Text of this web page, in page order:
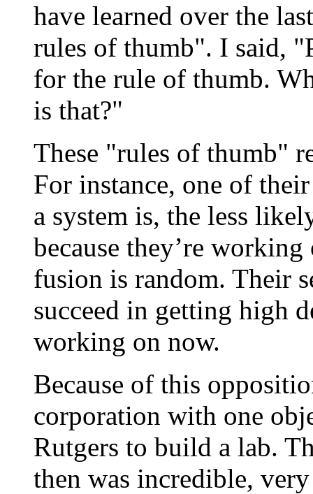
have learned over the
rules of thumb". I said,
for the rule of thumb.
is that?"
These "rules of thumb"
For instance, one of
a system is, the less
because they’re
fusion is random. Their
succeed in getting high
working on now.
Because of this
corporation with one
Rutgers to build a lab.
then was incredible,